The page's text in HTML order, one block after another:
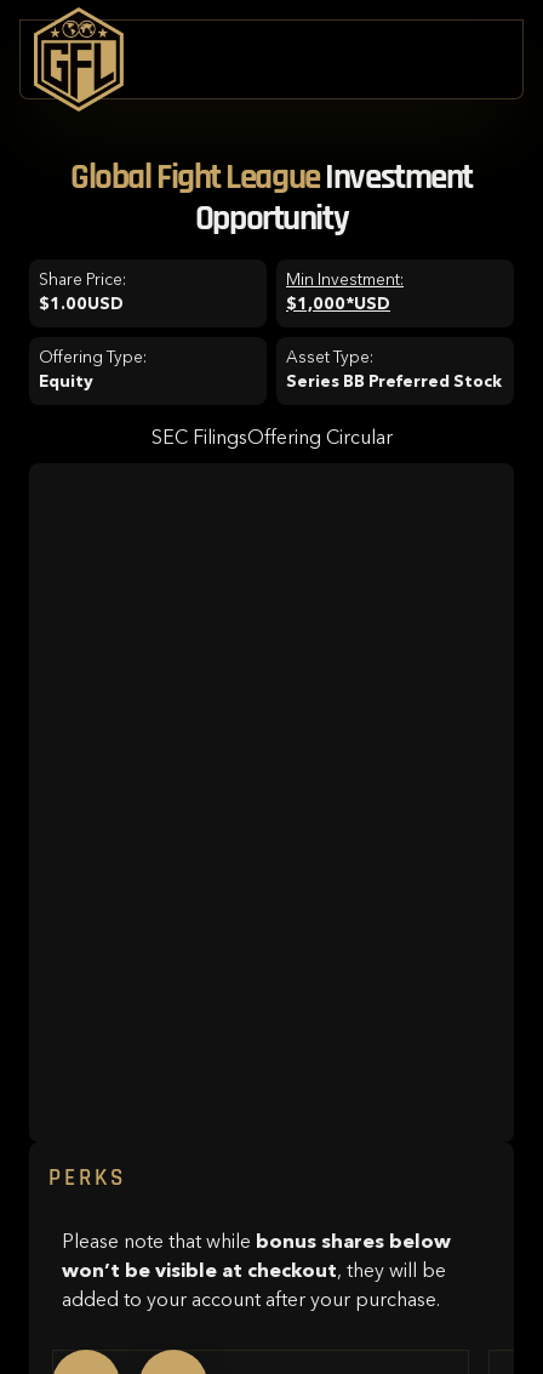
Global Fight LeagueInvestment
Opportunity
Share Price:
$1.00USD
Min Investment:
$1,000*USD
Offering Type:
Equity
Asset Type:
Series BB Preferred Stock
SEC FilingsOffering Circular
PERKS
Please note that while bonus shares below
won’t be visible at checkout, they will be
added to your account after your purchase.